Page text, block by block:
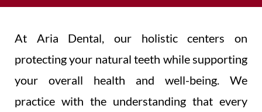
At Aria Dental, our holistic centers on
protecting your natural teeth while supporting
your overall health and well-being. We
practice with the understanding that every